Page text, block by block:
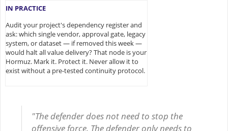
IN PRACTICE
Audit your project's dependency register and
ask: which single vendor, approval gate, legacy
system, or dataset — if removed this week —
would halt all value delivery? That node is your
Hormuz. Mark it. Protect it. Never allow it to
exist without a pre-tested continuity protocol.
"The defender does not need to stop the
offensive force. The defender only needs to